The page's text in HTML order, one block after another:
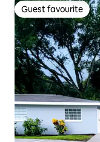
Guest favourite
Guest favourite